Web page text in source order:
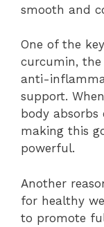
smooth and
One of the
curcumin,
anti-
support.
body
making this
powerful.
Another
for healthy
to promote